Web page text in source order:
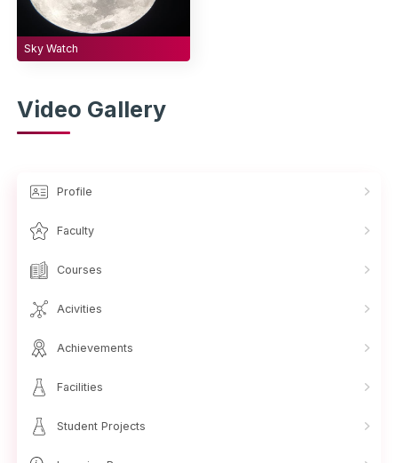
Sky Watch
Video Gallery
Profile
Faculty
Courses
Acivities
Achievements
Facilities
Student Projects